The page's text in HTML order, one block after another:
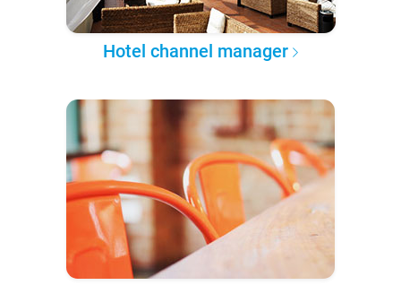
Hotel channel manager